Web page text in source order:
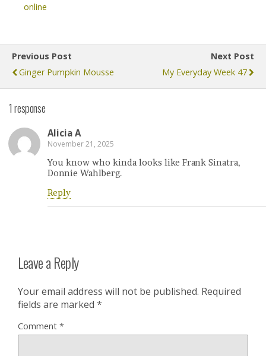
online
Previous Post
Ginger Pumpkin Mousse
Next Post
My Everyday Week 47
1 response
Alicia A
November 21, 2025
You know who kinda looks like Frank Sinatra,
Donnie Wahlberg.
Reply
Leave a Reply
Your email address will not be published. Required
fields are marked *
Comment *